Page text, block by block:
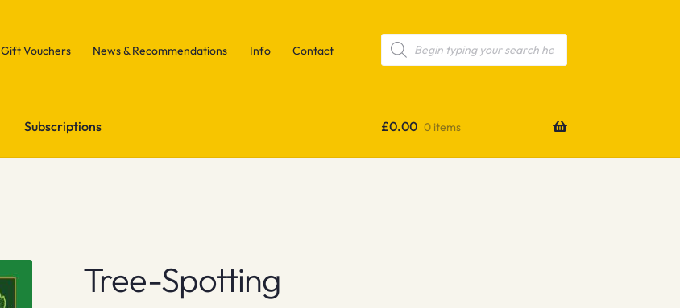
Gift Vouchers News & Recommendations Info Contact
Products
search
Subscriptions £0.00 0 items
Tree-Spotting